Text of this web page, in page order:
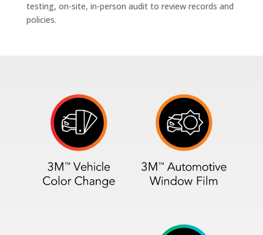
testing, on-site, in-person audit to review records and
policies.